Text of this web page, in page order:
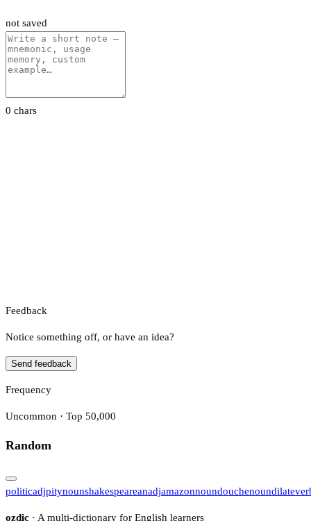
not saved
0 chars
Feedback
Notice something off, or have an idea?
Send feedback
Frequency
Uncommon · Top 50,000
Random
politicadjpitynounshakespeareanadjamazonnoundouchenoundilate
ozdic · A multi-dictionary for English learners